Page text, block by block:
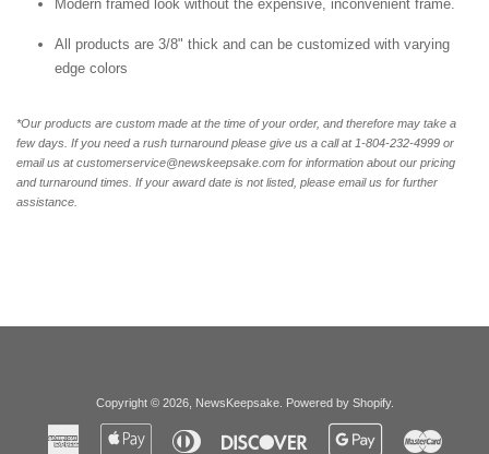
Modern framed look without the expensive, inconvenient frame.
All products are 3/8" thick and can be customized with varying
edge colors
*Our products are custom made at the time of your order, and therefore may take a
few days. If you need a rush turnaround please give us a call at 1-804-232-4999 or
email us at customerservice@newskeepsake.com for information about our pricing
and turnaround times. If your award date is not listed, please email us for further
assistance.
Copyright © 2026, NewsKeepsake. Powered by Shopify.
American
Apple
Diners
Discover
Google